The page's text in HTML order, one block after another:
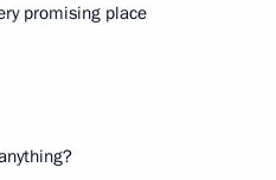
promising place